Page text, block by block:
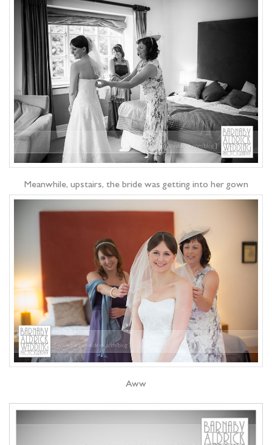
Meanwhile, upstairs, the bride was getting into her gown
Aww